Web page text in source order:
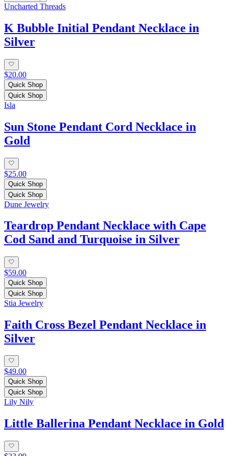
Uncharted Threads
K Bubble Initial Pendant Necklace in
Silver
$20.00
Quick Shop
Quick Shop
Isla
Sun Stone Pendant Cord Necklace in
Gold
$25.00
Quick Shop
Quick Shop
Dune Jewelry
Teardrop Pendant Necklace with Cape
Cod Sand and Turquoise in Silver
$59.00
Quick Shop
Quick Shop
Stia Jewelry
Faith Cross Bezel Pendant Necklace in
Silver
$49.00
Quick Shop
Quick Shop
Lily Nily
Little Ballerina Pendant Necklace in Gold